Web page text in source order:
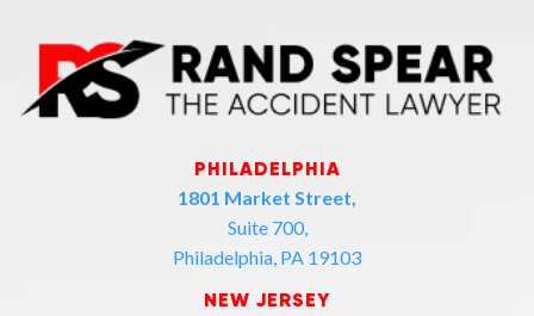
PHILADELPHIA
1801 Market Street,
Suite 700,
Philadelphia, PA 19103
NEW JERSEY